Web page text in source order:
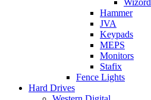
Wizord
Hammer
JVA
Keypads
MEPS
Monitors
Stafix
Fence Lights
Hard Drives